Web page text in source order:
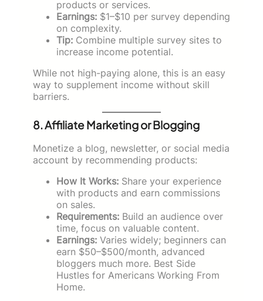
products or services.
Earnings: $1–$10 per survey depending
on complexity.
Tip: Combine multiple survey sites to
increase income potential.
While not high-paying alone, this is an easy
way to supplement income without skill
barriers.
8. Affiliate Marketing or Blogging
Monetize a blog, newsletter, or social media
account by recommending products:
How It Works: Share your experience
with products and earn commissions
on sales.
Requirements: Build an audience over
time, focus on valuable content.
Earnings: Varies widely; beginners can
earn $50–$500/month, advanced
bloggers much more. Best Side
Hustles for Americans Working From
Home.